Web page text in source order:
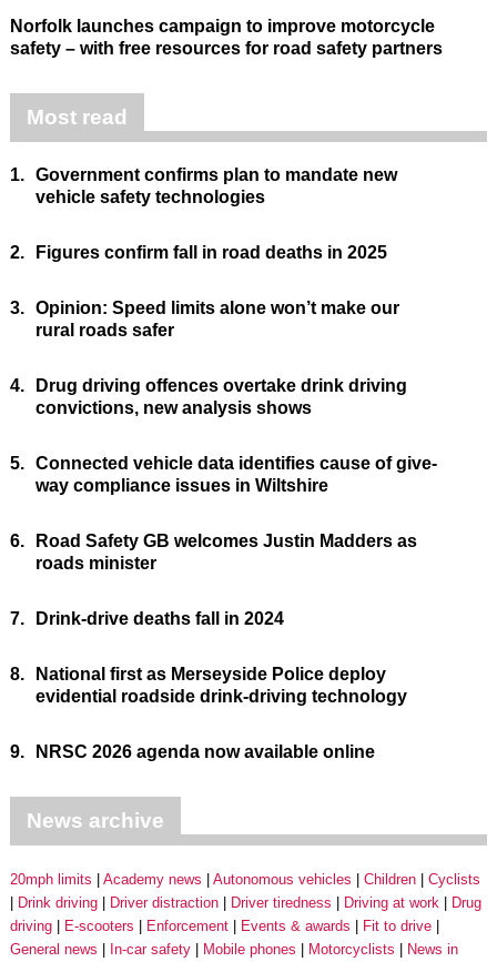
Norfolk launches campaign to improve motorcycle
safety – with free resources for road safety partners
Most read
1. Government confirms plan to mandate new
vehicle safety technologies
2. Figures confirm fall in road deaths in 2025
3. Opinion: Speed limits alone won’t make our
rural roads safer
4.
Drug driving offences overtake drink driving
convictions, new analysis shows
5. Connected vehicle data identifies cause of give-
way compliance issues in Wiltshire
6.
Road Safety GB welcomes Justin Madders as
roads minister
7. Drink-drive deaths fall in 2024
8.
National first as Merseyside Police deploy
evidential roadside drink-driving technology
9. NRSC 2026 agenda now available online
News archive
20mph limits Academy news Autonomous vehicles Children
Cyclists
Drink driving
Driver distraction Driver tiredness Driving at work
Drug
driving
E-scooters Enforcement Events & awards
Fit to drive
General news
In-car safety Mobile phones Motorcyclists
News in